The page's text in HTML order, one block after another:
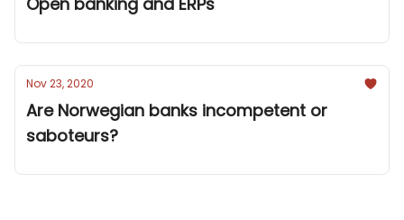
Nov 23, 2020
Are Norwegian banks incompetent or
saboteurs?